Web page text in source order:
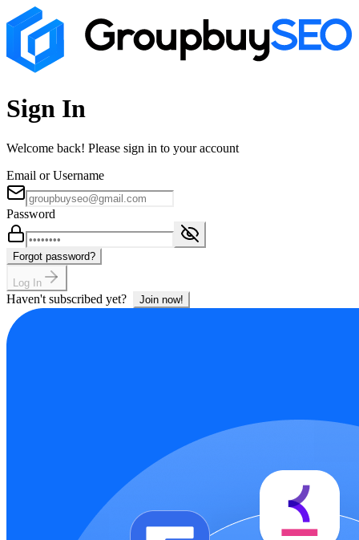
Sign In
Welcome back! Please sign in to your account
Email or Username
Password
Forgot password?
Log In
Haven't subscribed yet? Join now!